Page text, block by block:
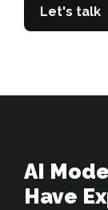
Let's talk
AI
Have